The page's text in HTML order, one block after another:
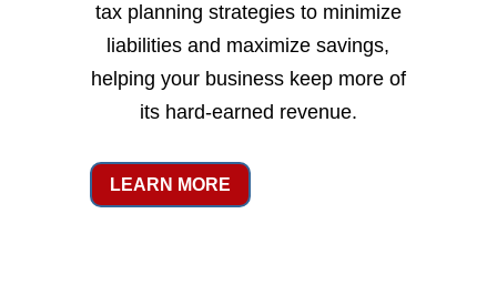
tax planning strategies to minimize
liabilities and maximize savings,
helping your business keep more of
its hard-earned revenue.
LEARN MORE